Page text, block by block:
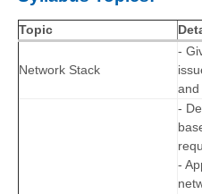
Topic
Network Stack
-
and
-
-